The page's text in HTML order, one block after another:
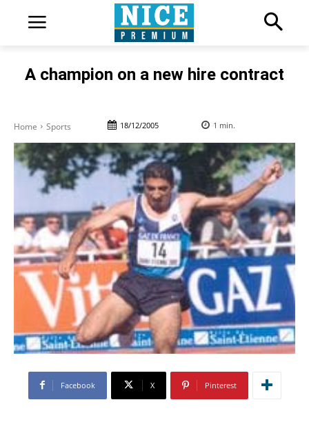
A champion on a new hire contract
Home Sports 18/12/2005 1 min.
Facebook X Pinterest